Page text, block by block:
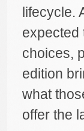
lifecycle.
expected
choices,
edition
what
offer the